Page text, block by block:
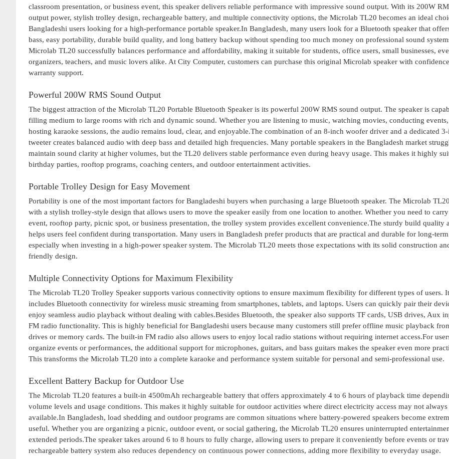
classroom presentation, or business event, this speaker delivers reliable performance with impressive sound output. With its 200W
output power, stylish trolley design, rechargeable battery, and multiple connectivity options, the Microlab TL20 becomes an ideal
Bangladeshi users looking for a high-performance portable speaker.In Bangladesh, many users look for a Bluetooth speaker that
bass, easy portability, durable build quality, and long battery backup without spending too much money on professional sound
Microlab TL20 successfully balances performance and affordability, making it suitable for students, office users, small businesses,
organizers, teachers, and music lovers alike. At City Computer, customers can purchase this original Microlab speaker with
warranty support.
Powerful 200W RMS Sound Output
The biggest attraction of the Microlab TL20 Portable Bluetooth Speaker is its powerful 200W RMS sound output. The speaker is
filling medium to large rooms with rich and dynamic sound. Whether you are listening to music, watching movies, conducting
hosting karaoke sessions, the audio remains loud, clear, and enjoyable.The combination of an 8-inch woofer driver and a dedicated
tweeter creates balanced audio with deep bass and detailed high frequencies. Many portable speakers in the Bangladesh market
maintain sound clarity at higher volumes, but the TL20 delivers stable performance even during heavy usage. This makes it highly
birthday parties, rooftop programs, coaching centers, and outdoor entertainment activities.
Portable Trolley Design for Easy Movement
Portability is one of the most important factors for Bangladeshi buyers when purchasing a large Bluetooth speaker. The Microlab
with a stylish trolley-style design that allows users to move the speaker easily from one location to another. Whether you need to
event, rooftop party, picnic spot, or business presentation, the trolley system provides excellent convenience.The sturdy build quality
helps users feel confident during transportation. Many users in Bangladesh prefer products that are practical and durable for long-term
especially when investing in a high-power speaker system. The Microlab TL20 meets those expectations with its solid construction
friendly design.
Multiple Connectivity Options for Maximum Flexibility
The Microlab TL20 Trolley Speaker supports various connectivity options to ensure maximum flexibility for different types of users. It
includes Bluetooth connectivity for wireless music streaming from smartphones, tablets, and laptops. Users can quickly pair their
enjoy seamless audio playback without dealing with cables.Besides Bluetooth, the speaker also supports TF cards, USB drives, Aux
FM radio functionality. This is highly beneficial for Bangladeshi users because many customers still prefer offline music playback
drives or memory cards. The built-in FM radio also allows users to enjoy local radio stations without requiring internet access.For
organize events or performances, the additional support for microphones, guitars, and bass guitars makes the speaker even more
This transforms the Microlab TL20 into a complete karaoke and performance system suitable for personal and semi-professional use.
Excellent Battery Backup for Outdoor Use
The Microlab TL20 features a built-in 4500mAh rechargeable battery that offers approximately 4 to 6 hours of playback time
volume levels and usage conditions. This makes it highly suitable for outdoor activities where direct electricity access may not always
available.In Bangladesh, load shedding and outdoor programs are common situations where battery-powered speakers become
useful. Whether you are organizing a picnic, outdoor event, or social gathering, the Microlab TL20 ensures uninterrupted
extended periods.The speaker takes around 6 to 8 hours to fully charge, allowing users to prepare it conveniently before events or
rechargeable battery system also reduces dependency on continuous power connections, adding more flexibility to everyday usage.